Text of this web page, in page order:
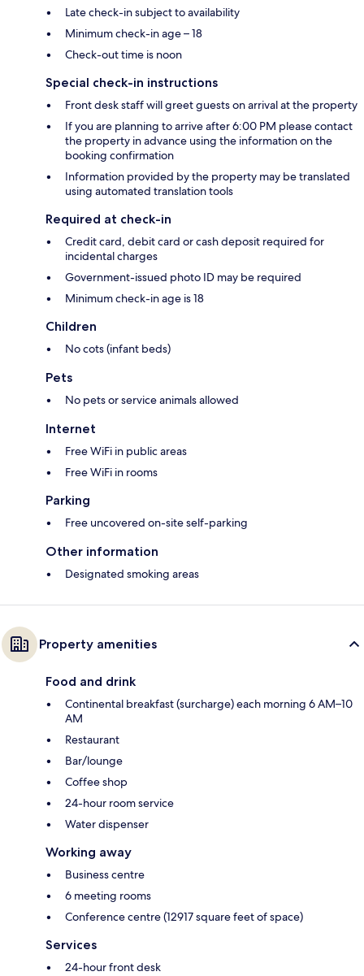
Late check-in subject to availability
Minimum check-in age – 18
Check-out time is noon
Special check-in instructions
Front desk staff will greet guests on arrival at the property
If you are planning to arrive after 6:00 PM please contact
the property in advance using the information on the
booking confirmation
Information provided by the property may be translated
using automated translation tools
Required at check-in
Credit card, debit card or cash deposit required for
incidental charges
Government-issued photo ID may be required
Minimum check-in age is 18
Children
No cots (infant beds)
Pets
No pets or service animals allowed
Internet
Free WiFi in public areas
Free WiFi in rooms
Parking
Free uncovered on-site self-parking
Other information
Designated smoking areas
Property amenities
Food and drink
Continental breakfast (surcharge) each morning 6 AM–10
AM
Restaurant
Bar/lounge
Coffee shop
24-hour room service
Water dispenser
Working away
Business centre
6 meeting rooms
Conference centre (12917 square feet of space)
Services
24-hour front desk